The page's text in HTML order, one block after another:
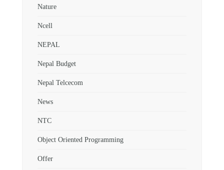
Nature
Ncell
NEPAL
Nepal Budget
Nepal Telcecom
News
NTC
Object Oriented Programming
Offer